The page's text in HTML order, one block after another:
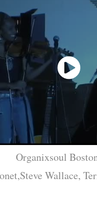
Organixsoul
Wallace,